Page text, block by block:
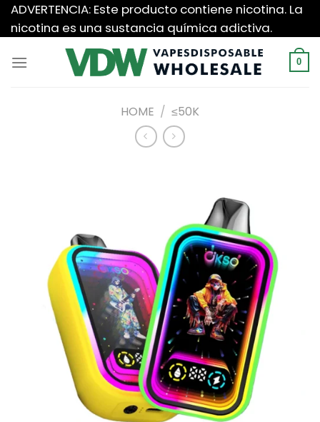
Saltar
ADVERTENCIA: Este producto contiene nicotina. La
nicotina es una sustancia química adictiva.
0
HOME / ≤50K